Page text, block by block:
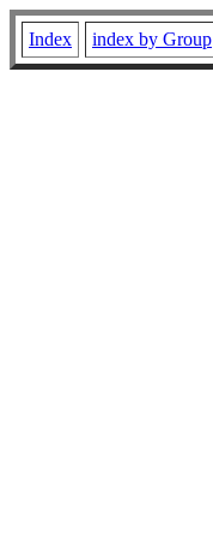
Index index by Group